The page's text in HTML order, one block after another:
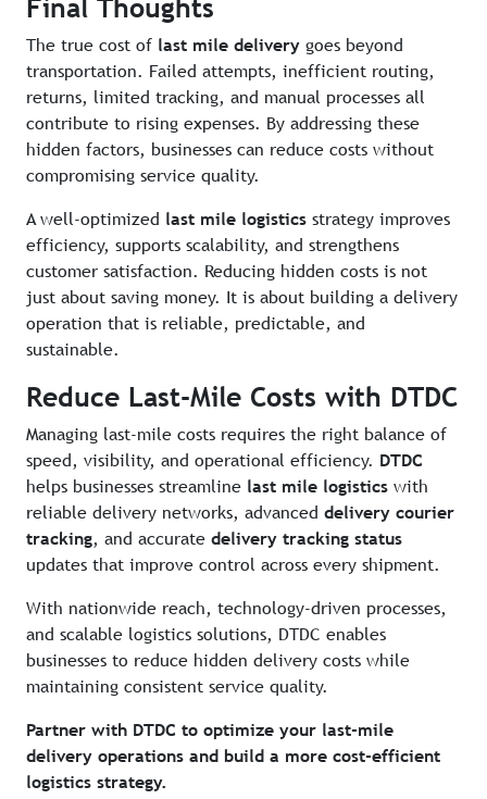
Final Thoughts
The true cost of last mile delivery goes beyond
transportation. Failed attempts, inefficient routing,
returns, limited tracking, and manual processes all
contribute to rising expenses. By addressing these
hidden factors, businesses can reduce costs without
compromising service quality.
A well-optimized last mile logistics strategy improves
efficiency, supports scalability, and strengthens
customer satisfaction. Reducing hidden costs is not
just about saving money. It is about building a delivery
operation that is reliable, predictable, and
sustainable.
Reduce Last-Mile Costs with DTDC
Managing last-mile costs requires the right balance of
speed, visibility, and operational efficiency. DTDC
helps businesses streamline last mile logistics with
reliable delivery networks, advanced delivery courier
tracking, and accurate delivery tracking status
updates that improve control across every shipment.
With nationwide reach, technology-driven processes,
and scalable logistics solutions, DTDC enables
businesses to reduce hidden delivery costs while
maintaining consistent service quality.
Partner with DTDC to optimize your last-mile
delivery operations and build a more cost-efficient
logistics strategy.